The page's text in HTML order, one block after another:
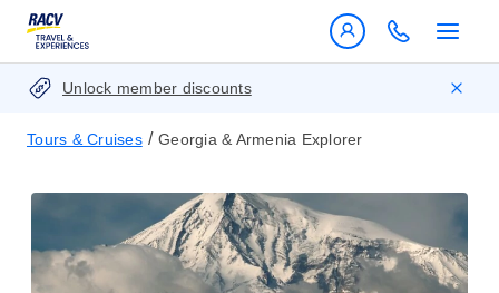
Unlock member discounts
Tours & Cruises / Georgia & Armenia Explorer